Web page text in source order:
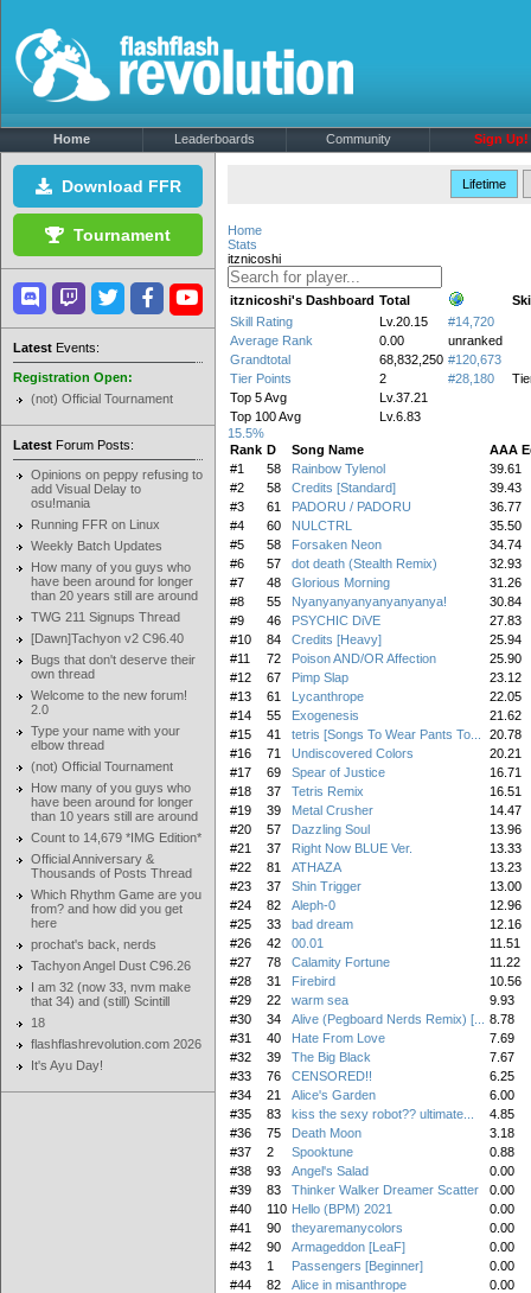
Home Leaderboards Community Sign Up!
Download FFR
Tournament
Latest Events:
Registration Open:
(not) Official Tournament
Latest Forum Posts:
Opinions on peppy refusing to
add Visual Delay to
osu!mania
Running FFR on Linux
Weekly Batch Updates
How many of you guys who
have been around for longer
than 20 years still are around
TWG 211 Signups Thread
[Dawn]Tachyon v2 C96.40
Bugs that don't deserve their
own thread
Welcome to the new forum!
2.0
Type your name with your
elbow thread
(not) Official Tournament
How many of you guys who
have been around for longer
than 10 years still are around
Count to 14,679 *IMG Edition*
Official Anniversary &
Thousands of Posts Thread
Which Rhythm Game are you
from? and how did you get
here
prochat's back, nerds
Tachyon Angel Dust C96.26
I am 32 (now 33, nvm make
that 34) and (still) Scintill
18
flashflashrevolution.com 2026
It's Ayu Day!
Lifetime
Home
Stats
itznicoshi
itznicoshi's Dashboard Total
Skill Rating
Lv.20.15
#14,720
Average Rank
0.00
unranked
Grandtotal
68,832,250 #120,673
Tier Points
2 #28,180
Top 5 Avg
Lv.37.21
Top 100 Avg
Lv.6.83
15.5%
Rank D Song Name
AAA
#1
58 Rainbow Tylenol
39.61
#2
58 Credits [Standard]
39.43
#3
61 PADORU / PADORU
36.77
#4
60 NULCTRL
35.50
#5
58 Forsaken Neon
34.74
#6
57 dot death (Stealth Remix)
32.93
#7
48 Glorious Morning
31.26
#8
55 Nyanyanyanyanyanyanya!
30.84
#9
46 PSYCHIC DiVE
27.83
#10
84 Credits [Heavy]
25.94
#11
72 Poison AND/OR Affection
25.90
#12
67 Pimp Slap
23.12
#13
61 Lycanthrope
22.05
#14
55 Exogenesis
21.62
#15
41 tetris [Songs To Wear Pants To...
20.78
#16
71 Undiscovered Colors
20.21
#17
69 Spear of Justice
16.71
#18
37 Tetris Remix
16.51
#19
39 Metal Crusher
14.47
#20
57 Dazzling Soul
13.96
#21
37 Right Now BLUE Ver.
13.33
#22
81 ATHAZA
13.23
#23
37 Shin Trigger
13.00
#24
82 Aleph-0
12.96
#25
33 bad dream
12.16
#26
42 00.01
11.51
#27
78 Calamity Fortune
11.22
#28
31 Firebird
10.56
#29
22 warm sea
9.93
#30
34 Alive (Pegboard Nerds Remix) [...
8.78
#31
40 Hate From Love
7.69
#32
39 The Big Black
7.67
#33
76 CENSORED!!
6.25
#34
21 Alice's Garden
6.00
#35
83 kiss the sexy robot?? ultimate...
4.85
#36
75 Death Moon
3.18
#37
2 Spooktune
0.88
#38
93 Angel's Salad
0.00
#39
83 Thinker Walker Dreamer Scatter
0.00
#40
110 Hello (BPM) 2021
0.00
#41
90 theyaremanycolors
0.00
#42
90 Armageddon [LeaF]
0.00
#43
1 Passengers [Beginner]
0.00
#44
82 Alice in misanthrope
0.00